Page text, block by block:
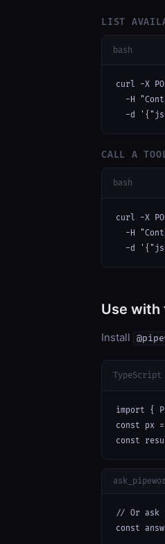
LIST
bash
curl -X
-H
-d
CALL A
bash
curl -X
-H
-d
Use with
Install
TypeScript
import {
const px
const
// Or ask
const